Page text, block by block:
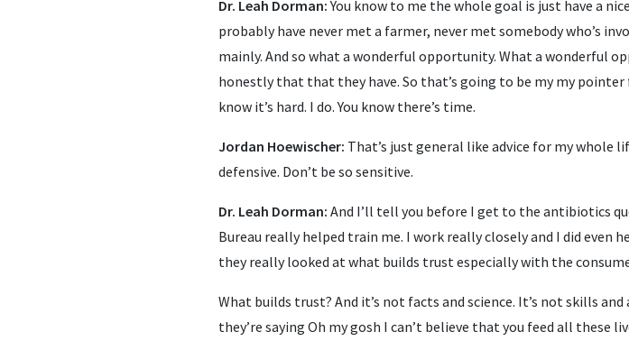
Dr. Leah Dorman:You know to me the whole goal is just have a
probably have never met a farmer, never met somebody who’s
mainly. And so what a wonderful opportunity. What a wonderful
honestly that that they have. So that’s going to be my my pointer
know it’s hard. I do. You know there’s time.
Jordan Hoewischer: That’s just general like advice for my whole
defensive. Don’t be so sensitive.
Dr. Leah Dorman: And I’ll tell you before I get to the antibiotics
Bureau really helped train me. I work really closely and I did even
they really looked at what builds trust especially with the
What builds trust? And it’s not facts and science. It’s not skills
they’re saying Oh my gosh I can’t believe that you feed all these